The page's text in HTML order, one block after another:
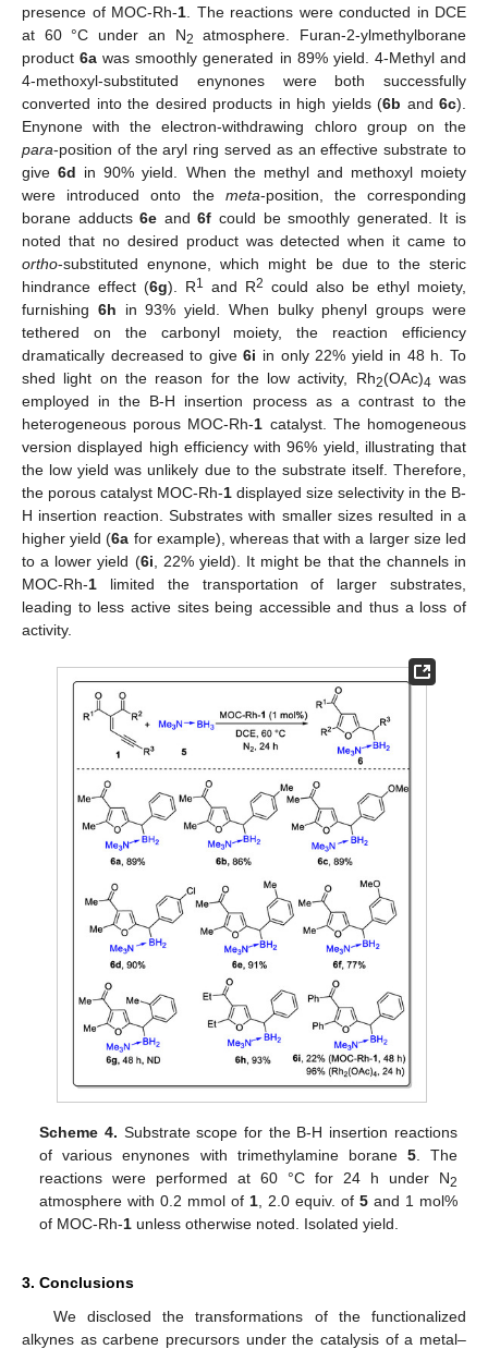
presence of MOC-Rh-1. The reactions were conducted in DCE
at 60 °C under an N2
atmosphere. Furan-2-ylmethylborane
product6a was smoothly generated in 89% yield. 4-Methyl and
4-methoxyl-substituted enynones were both successfully
converted into the desired products in high yields (6b and 6c).
Enynone with the electron-withdrawing chloro group on the
para-position of the aryl ring served as an effective substrate to
give6d in 90% yield. When the methyl and methoxyl moiety
were introduced onto the meta-position, the corresponding
borane adducts6e and6f could be smoothly generated. It is
noted that no desired product was detected when it came to
ortho-substituted enynone, which might be due to the steric
hindrance effect (6g). R1 and R2 could also be ethyl moiety,
furnishing 6h in 93% yield. When bulky phenyl groups were
tethered on the carbonyl moiety, the reaction efficiency
dramatically decreased to give6i in only 22% yield in 48 h. To
shed light on the reason for the low activity, Rh2(OAc)4 was
employed in the B-H insertion process as a contrast to the
heterogeneous porous MOC-Rh-1 catalyst. The homogeneous
version displayed high efficiency with 96% yield, illustrating that
the low yield was unlikely due to the substrate itself. Therefore,
the porous catalyst MOC-Rh-1 displayed size selectivity in the B-
H insertion reaction. Substrates with smaller sizes resulted in a
higher yield (6a for example), whereas that with a larger size led
to a lower yield (6i, 22% yield). It might be that the channels in
MOC-Rh-1 limited the transportation of larger substrates,
leading to less active sites being accessible and thus a loss of
activity.
Scheme 4. Substrate scope for the B-H insertion reactions
of various enynones with trimethylamine borane 5. The
reactions were performed at 60 °C for 24 h under N2
atmosphere with 0.2 mmol of 1 , 2.0 equiv. of 5and 1 mol%
of MOC-Rh-1 unless otherwise noted. Isolated yield.
3. Conclusions
We disclosed the transformations of the functionalized
alkynes as carbene precursors under the catalysis of a metal–